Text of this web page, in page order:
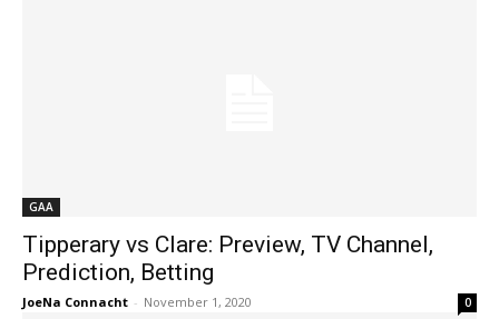
GAA
Tipperary vs Clare: Preview, TV Channel,
Prediction, Betting
JoeNa Connacht - November 1, 2020 0